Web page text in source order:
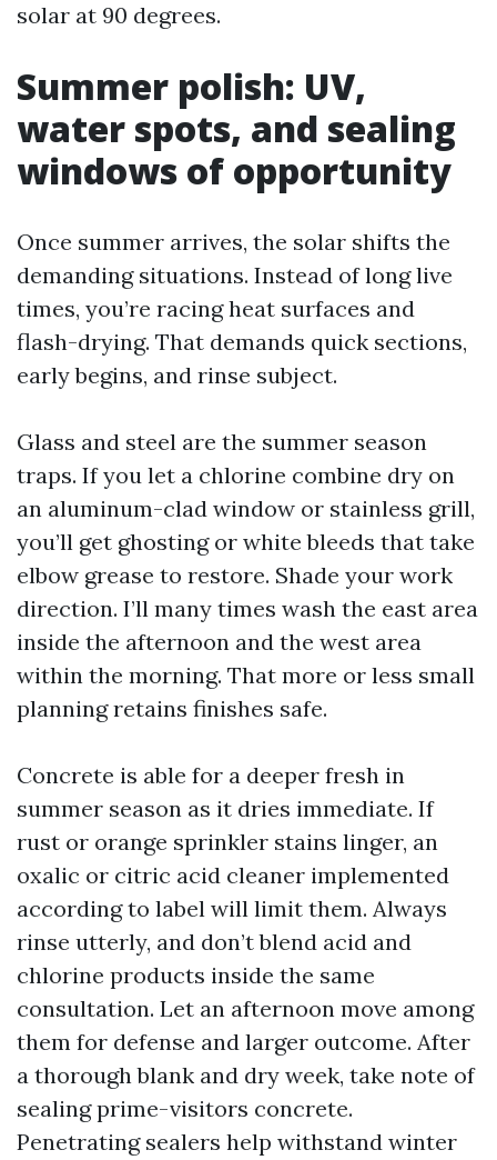
solar at 90 degrees.
Summer polish: UV,
water spots, and sealing
windows of opportunity
Once summer arrives, the solar shifts the
demanding situations. Instead of long live
times, you’re racing heat surfaces and
flash-drying. That demands quick sections,
early begins, and rinse subject.
Glass and steel are the summer season
traps. If you let a chlorine combine dry on
an aluminum-clad window or stainless grill,
you’ll get ghosting or white bleeds that take
elbow grease to restore. Shade your work
direction. I’ll many times wash the east area
inside the afternoon and the west area
within the morning. That more or less small
planning retains finishes safe.
Concrete is able for a deeper fresh in
summer season as it dries immediate. If
rust or orange sprinkler stains linger, an
oxalic or citric acid cleaner implemented
according to label will limit them. Always
rinse utterly, and don’t blend acid and
chlorine products inside the same
consultation. Let an afternoon move among
them for defense and larger outcome. After
a thorough blank and dry week, take note of
sealing prime-visitors concrete.
Penetrating sealers help withstand winter